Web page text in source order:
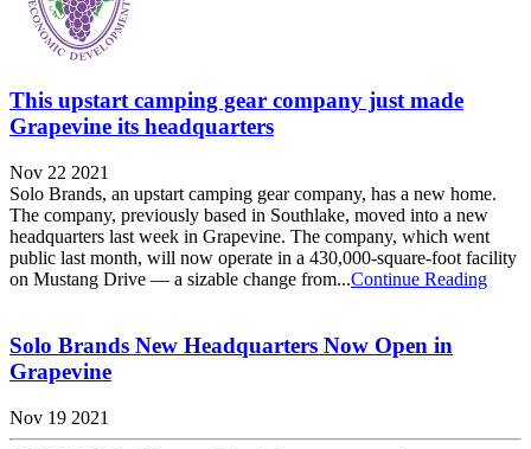
This upstart camping gear company just made
Grapevine its headquarters
Nov 22 2021
Solo Brands, an upstart camping gear company, has a new home.
The company, previously based in Southlake, moved into a new
headquarters last week in Grapevine. The company, which went
public last month, will now operate in a 430,000-square-foot facility
on Mustang Drive — a sizable change from...Continue Reading
Solo Brands New Headquarters Now Open in
Grapevine
Nov 19 2021